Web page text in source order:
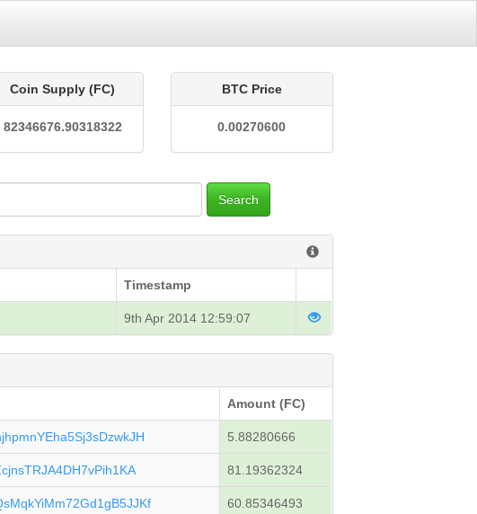
Coin Supply (FC)
82346676.90318322
BTC Price
0.00270600
Search
Timestamp
9th Apr 2014 12:59:07
Amount (FC)
5.88280666
81.19362324
60.85346493